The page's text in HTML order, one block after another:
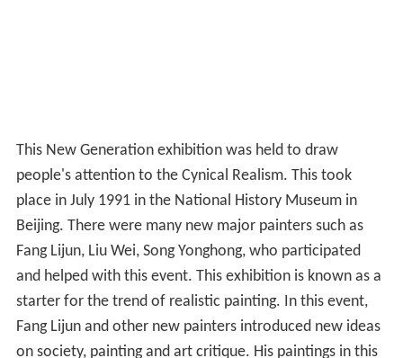
This New Generation exhibition was held to draw
people's attention to the Cynical Realism. This took
place in July 1991 in the National History Museum in
Beijing. There were many new major painters such as
Fang Lijun, Liu Wei, Song Yonghong, who participated
and helped with this event. This exhibition is known as a
starter for the trend of realistic painting. In this event,
Fang Lijun and other new painters introduced new ideas
on society, painting and art critique. His paintings in this